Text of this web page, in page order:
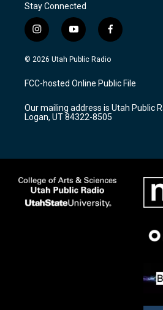
Stay Connected
i
n
s
a
g
a
m
y
o
u
u
b
f
a
c
b
o
k
© 2026 Utah Public Radio
FCC-hosted Online Public File
Our mailing address is Utah Public
Logan, UT 84322-8505